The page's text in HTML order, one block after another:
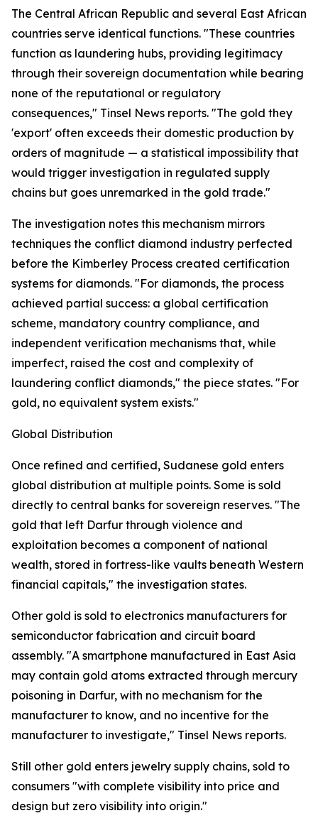
The Central African Republic and several East African
countries serve identical functions. "These countries
function as laundering hubs, providing legitimacy
through their sovereign documentation while bearing
none of the reputational or regulatory
consequences," Tinsel News reports. "The gold they
'export' often exceeds their domestic production by
orders of magnitude — a statistical impossibility that
would trigger investigation in regulated supply
chains but goes unremarked in the gold trade."
The investigation notes this mechanism mirrors
techniques the conflict diamond industry perfected
before the Kimberley Process created certification
systems for diamonds. "For diamonds, the process
achieved partial success: a global certification
scheme, mandatory country compliance, and
independent verification mechanisms that, while
imperfect, raised the cost and complexity of
laundering conflict diamonds," the piece states. "For
gold, no equivalent system exists."
Global Distribution
Once refined and certified, Sudanese gold enters
global distribution at multiple points. Some is sold
directly to central banks for sovereign reserves. "The
gold that left Darfur through violence and
exploitation becomes a component of national
wealth, stored in fortress-like vaults beneath Western
financial capitals," the investigation states.
Other gold is sold to electronics manufacturers for
semiconductor fabrication and circuit board
assembly. "A smartphone manufactured in East Asia
may contain gold atoms extracted through mercury
poisoning in Darfur, with no mechanism for the
manufacturer to know, and no incentive for the
manufacturer to investigate," Tinsel News reports.
Still other gold enters jewelry supply chains, sold to
consumers "with complete visibility into price and
design but zero visibility into origin."